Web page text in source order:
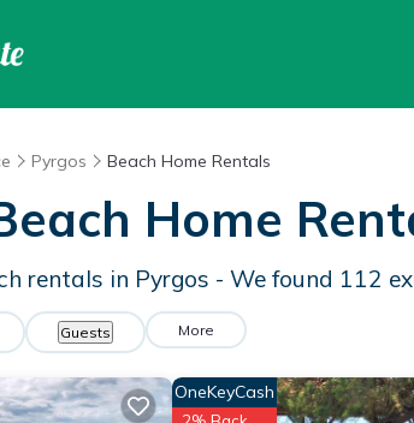
Pyrgos Beach Home Rentals
Home
rentals in Pyrgos - We found 112
Guests More
OneKeyCash